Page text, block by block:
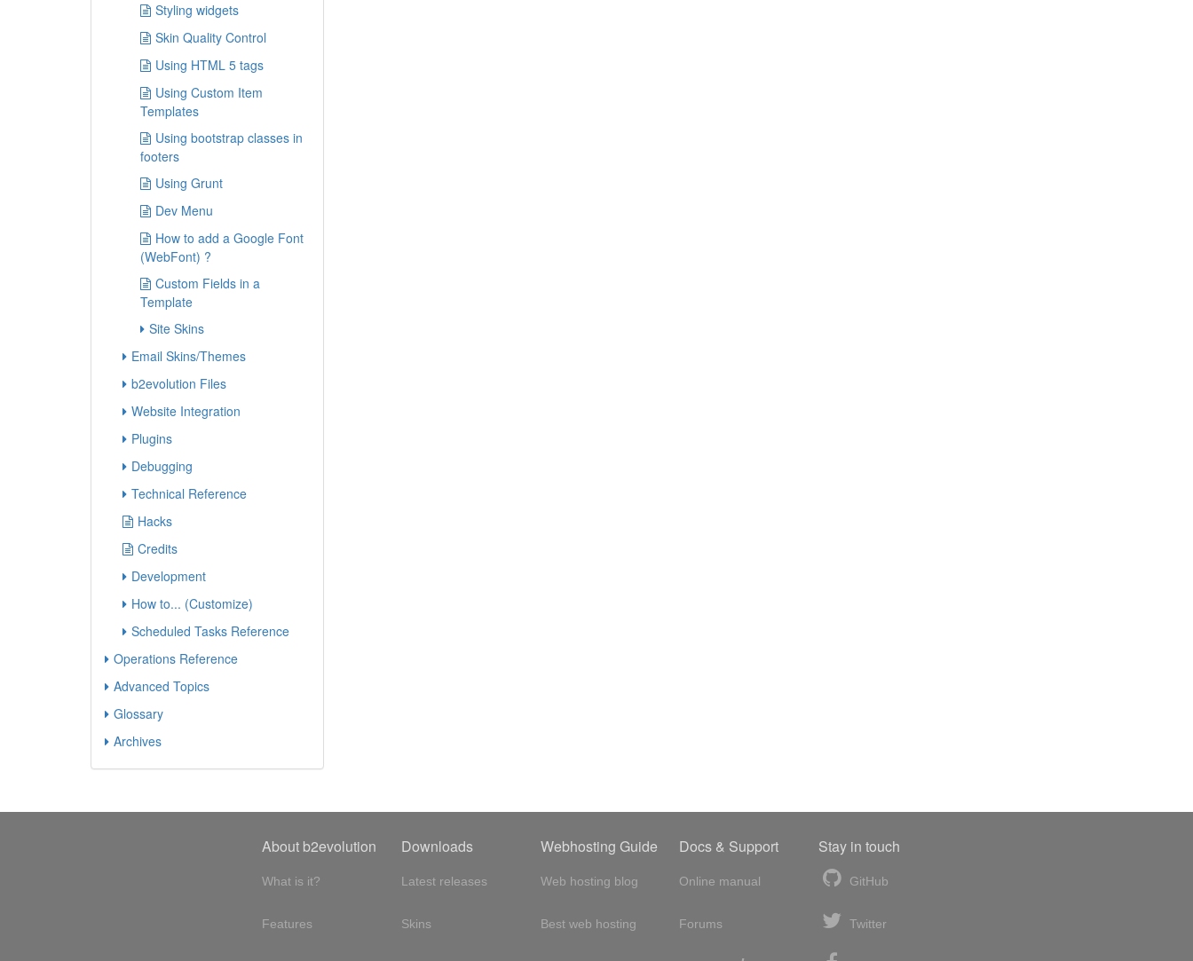
Styling widgets
Skin Quality Control
Using HTML 5 tags
Using Custom Item
Templates
Using bootstrap classes in
footers
Using Grunt
Dev Menu
How to add a Google Font
(WebFont) ?
Custom Fields in a
Template
Site Skins
Email Skins/Themes
b2evolution Files
Website Integration
Plugins
Debugging
Technical Reference
Hacks
Credits
Development
How to... (Customize)
Scheduled Tasks Reference
Operations Reference
Advanced Topics
Glossary
Archives
About b2evolution
What is it?
Features
Downloads
Latest releases
Skins
Webhosting Guide
Web hosting blog
Best web hosting
Docs & Support
Online manual
Forums
Stay in touch
GitHub
Twitter